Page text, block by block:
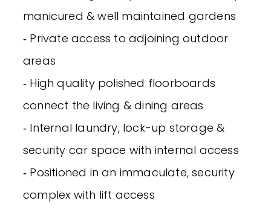
manicured & well maintained gardens
‐ Private access to adjoining outdoor
areas
‐ High quality polished floorboards
connect the living & dining areas
‐ Internal laundry, lock-up storage &
security car space with internal access
‐ Positioned in an immaculate, security
complex with lift access